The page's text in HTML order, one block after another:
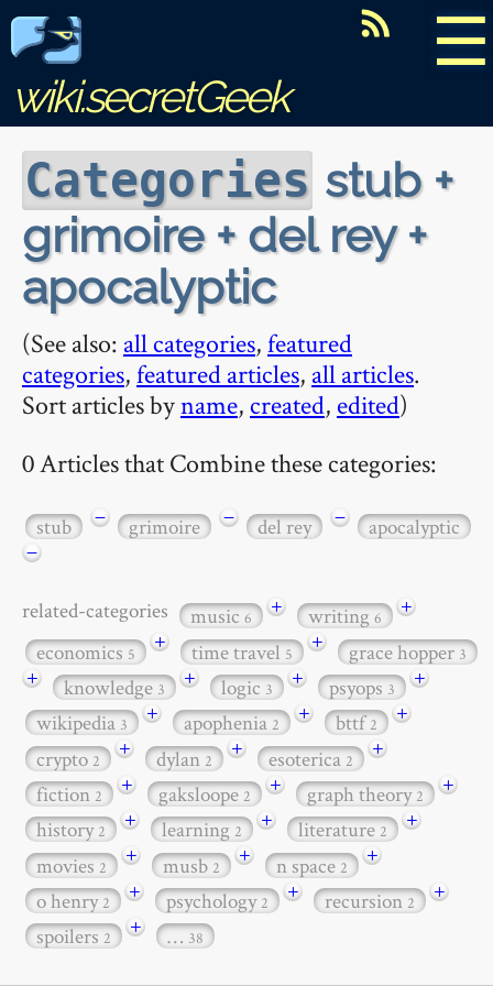
☰
wiki.secretGeek
Categories stub +
grimoire + del rey +
apocalyptic
(See also: all categories,featured
categories,featured articles, all articles.
Sort articles byname, created, edited)
0 Articles that Combine these categories:
stub − grimoire − del rey −
apocalyptic
−
related-categories music6 + writing6
+
economics5 + time travel5 + grace hopper3
+ knowledge3 + logic3 + psyops3
+
wikipedia3 + apophenia2 + bttf2
+
crypto2 + dylan2 + esoterica2
+
fiction2 + gaksloope2 + graph theory2
+
history2 + learning2 + literature2
+
movies2 + musb2 + n space2
+
o henry2 + psychology2 + recursion2
+
spoilers2 + … 38